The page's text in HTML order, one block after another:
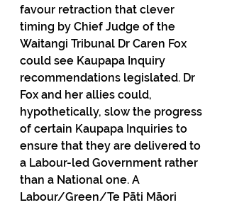
favour retraction that clever
timing by Chief Judge of the
Waitangi Tribunal Dr Caren Fox
could see Kaupapa Inquiry
recommendations legislated. Dr
Fox and her allies could,
hypothetically, slow the progress
of certain Kaupapa Inquiries to
ensure that they are delivered to
a Labour-led Government rather
than a National one. A
Labour/Green/Te Pāti Māori